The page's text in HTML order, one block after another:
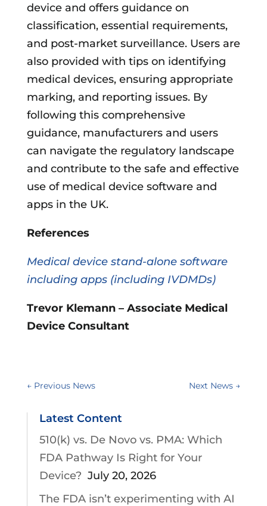
device and offers guidance on
classification, essential requirements,
and post-market surveillance. Users are
also provided with tips on identifying
medical devices, ensuring appropriate
marking, and reporting issues. By
following this comprehensive
guidance, manufacturers and users
can navigate the regulatory landscape
and contribute to the safe and effective
use of medical device software and
apps in the UK.
References
Medical device stand-alone software
including apps (including IVDMDs)
Trevor Klemann – Associate Medical
Device Consultant
← Previous News Next News →
Latest Content
510(k) vs. De Novo vs. PMA: Which
FDA Pathway Is Right for Your
Device? July 20, 2026
The FDA isn’t experimenting with AI